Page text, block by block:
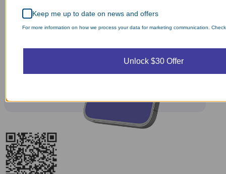
Keep me up to date on news and offers
For more information on how we process your data for marketing communication.
Unlock $30 Offer